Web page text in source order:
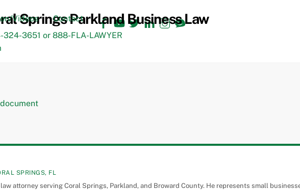
Facebook
YouTube
TwitterLinkedInInstagram
TikTok
Videos
Contact
324-3651 or 888-FLA-LAWYER
SPRINGS, FL
attorney serving Coral Springs, Parkland, and Broward County. He represents small